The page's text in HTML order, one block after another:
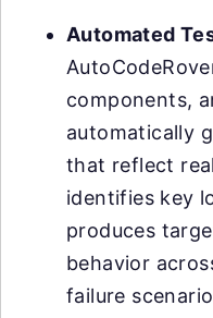
Automated
components,
automatically
that reflect
identifies key
produces
behavior
failure